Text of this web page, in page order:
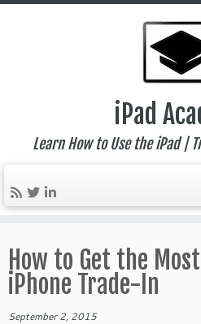
to
content
iPad
Learn How to Use the iPad |
How to Get the
iPhone Trade-In
September 2, 2015